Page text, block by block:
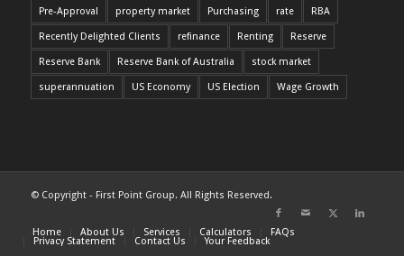
Pre-Approval property market Purchasing rate RBA
Recently Delighted Clients refinance Renting Reserve
Reserve Bank Reserve Bank of Australia stock market
superannuation US Economy US Election Wage Growth
© Copyright - First Point Group. All Rights Reserved.
Home About Us Services Calculators FAQs
Privacy Statement Contact Us Your Feedback